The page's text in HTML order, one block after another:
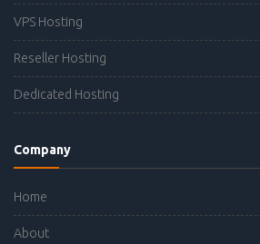
VPS Hosting
Reseller Hosting
Dedicated Hosting
Company
Home
About